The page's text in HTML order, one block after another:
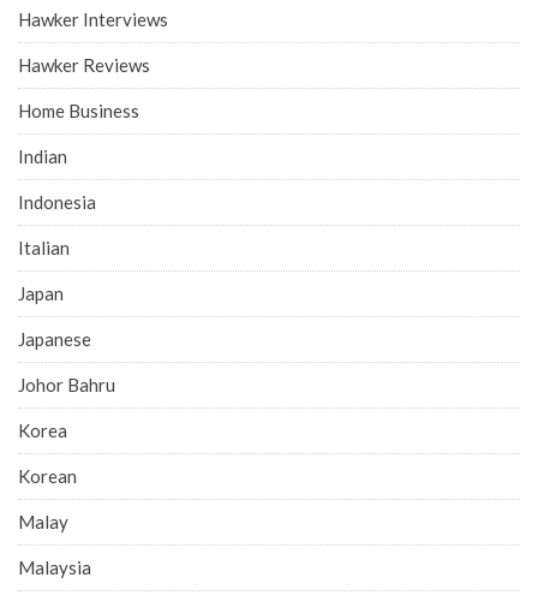
Hawker Interviews
Hawker Reviews
Home Business
Indian
Indonesia
Italian
Japan
Japanese
Johor Bahru
Korea
Korean
Malay
Malaysia